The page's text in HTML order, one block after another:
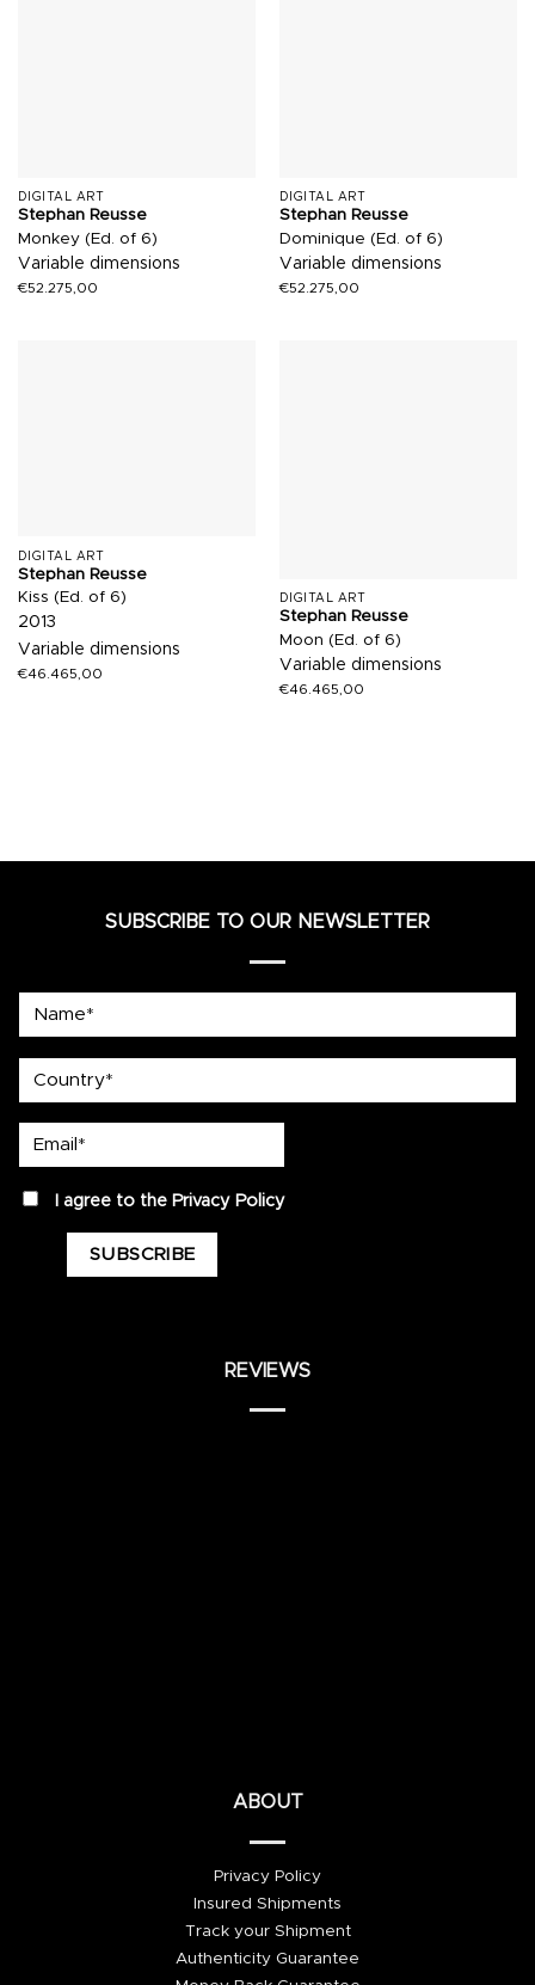
DIGITAL ART
Stephan Reusse
Monkey (Ed. of 6)
Variable dimensions
€52.275,00
DIGITAL ART
Stephan Reusse
Dominique (Ed. of 6)
Variable dimensions
€52.275,00
DIGITAL ART
Stephan Reusse
Kiss (Ed. of 6)
2013
Variable dimensions
€46.465,00
DIGITAL ART
Stephan Reusse
Moon (Ed. of 6)
Variable dimensions
€46.465,00
SUBSCRIBE TO OUR NEWSLETTER
privacyI agree to the Privacy Policy
REVIEWS
ABOUT
Privacy Policy
Insured Shipments
Track your Shipment
Authenticity Guarantee